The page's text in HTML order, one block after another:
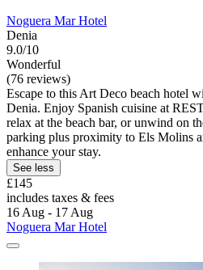
Noguera Mar Hotel
Denia
9.0/10
Wonderful
(76 reviews)
Escape to this Art Deco beach hotel
Denia. Enjoy Spanish cuisine at
relax at the beach bar, or unwind on
parking plus proximity to Els Molins
enhance your stay.
See less
£145
includes taxes & fees
16 Aug - 17 Aug
Noguera Mar Hotel